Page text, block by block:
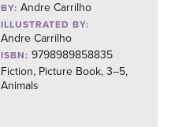
BY:Andre Carrilho
ILLUSTRATED BY:
Andre Carrilho
ISBN: 9798989858835
Fiction, Picture Book, 3–5,
Animals